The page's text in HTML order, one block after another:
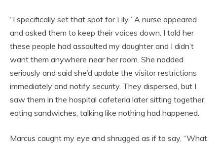
“I specifically set that spot for Lily.” A nurse appeared
and asked them to keep their voices down. I told her
these people had assaulted my daughter and I didn’t
want them anywhere near her room. She nodded
seriously and said she’d update the visitor restrictions
immediately and notify security. They dispersed, but I
saw them in the hospital cafeteria later sitting together,
eating sandwiches, talking like nothing had happened.
Marcus caught my eye and shrugged as if to say, “What